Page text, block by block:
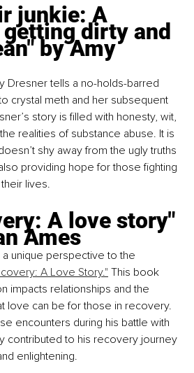
junkie: A
dirty and
by Amy
Dresner tells a no-holds-barred
crystal meth and her subsequent
story is filled with honesty, wit,
realities of substance abuse. It is
shy away from the ugly truths
providing hope for those fighting
lives.
A love story"
Ames
unique perspective to the
A Love Story." This book
impacts relationships and the
love can be for those in recovery.
encounters during his battle with
contributed to his recovery journey
enlightening.